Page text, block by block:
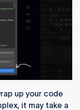
up your code
it may take a